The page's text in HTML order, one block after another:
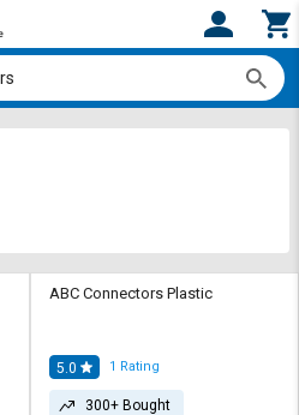
ABC Connectors Plastic
5.0 1 Rating
300+ Bought